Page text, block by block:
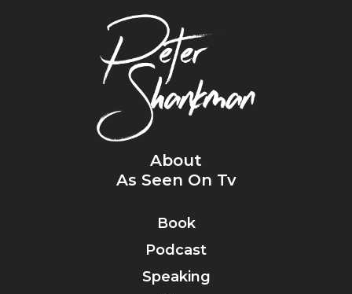
About
As Seen On Tv
Book
Podcast
Speaking